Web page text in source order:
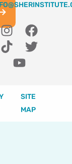
I
n
s
F
a
c
o
o
k
T
i
k
T
w
i
e
r
Y
o
u
t
b
e
SITE
MAP